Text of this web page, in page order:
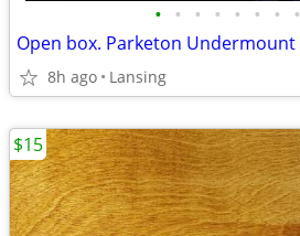
• • • • • • • •
8h ago Lansing
$15